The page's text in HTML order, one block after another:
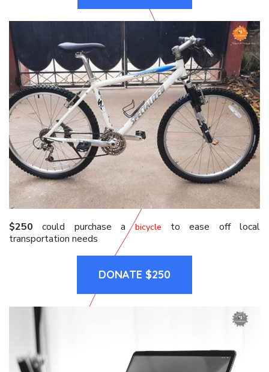
$250 could purchase abicycle
to ease off local
transportation needs
DONATE $250